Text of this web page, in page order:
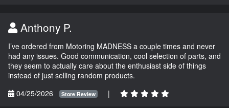
Anthony P.
I’ve ordered from Motoring MADNESS a couple times and never
had any issues. Good communication, cool selection of parts, and
they seem to actually care about the enthusiast side of things
instead of just selling random products.
04/25/2026
Store Review |